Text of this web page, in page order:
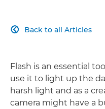
Back to all Articles

Flash is an essential
use it to light up the
harsh light and as a
camera might have a